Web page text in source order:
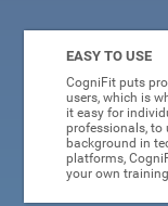
EASY TO USE
CogniFit puts
users, which is
it easy for
professionals, to
background in
platforms,
your own